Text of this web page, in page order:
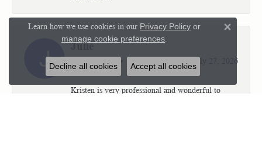
Julie
July 27, 2026
Kristen is very professional and wonderful to
Learn how we use cookies in our Privacy Policy or
manage cookie preferences
Decline all cookies Accept all cookies